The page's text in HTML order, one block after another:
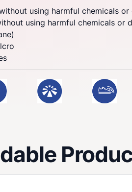
using harmful chemicals or
using harmful chemicals or